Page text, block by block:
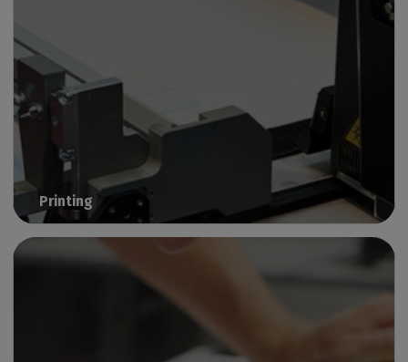
Printing
Smart solutions for large-format digital printing